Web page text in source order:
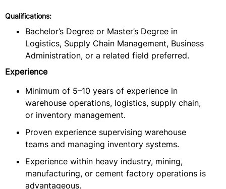
Qualifications:
Bachelor’s Degree or Master’s Degree in
Logistics, Supply Chain Management, Business
Administration, or a related field preferred.
Experience
Minimum of 5–10 years of experience in
warehouse operations, logistics, supply chain,
or inventory management.
Proven experience supervising warehouse
teams and managing inventory systems.
Experience within heavy industry, mining,
manufacturing, or cement factory operations is
advantageous.